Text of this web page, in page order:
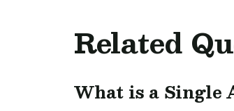
Related
What is a Single